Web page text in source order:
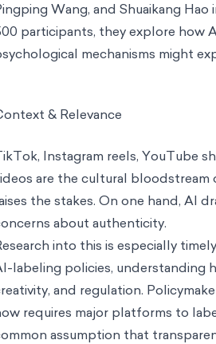
Wang, and Shuaikang
participants, they explore how
mechanisms might
& Relevance
Instagram reels, YouTube
are the cultural
the stakes. On one hand, AI
about authenticity.
into this is especially
labeling policies, understanding
and regulation.
requires major platforms to
assumption that